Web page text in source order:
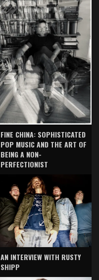
FINE CHINA: SOPHISTICATED
POP MUSIC AND THE ART OF
BEING A NON-
PERFECTIONIST
AN INTERVIEW WITH RUSTY
SHIPP